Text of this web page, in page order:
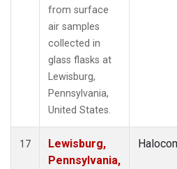
from surface
air samples
collected in
glass flasks at
Lewisburg,
Pennsylvania,
United States.
17
Lewisburg,
Pennsylvania,